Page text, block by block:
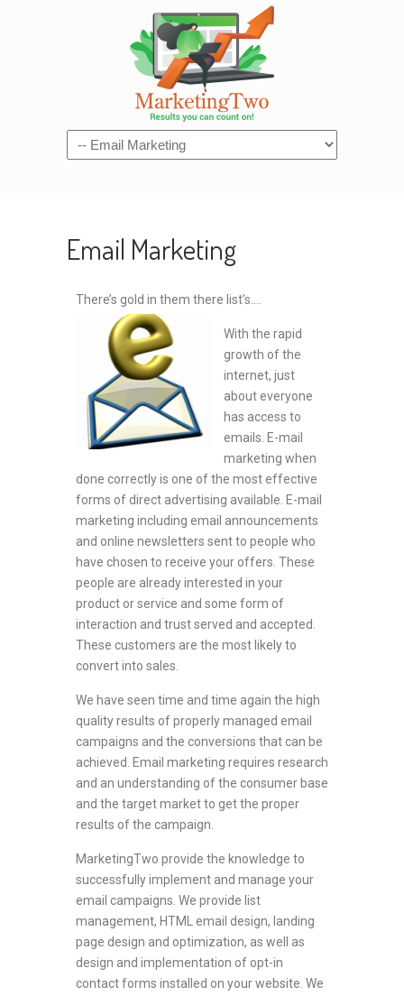
Navigation
Email Marketing
There’s gold in them there list’s….
With the rapid
growth of the
internet, just
about everyone
has access to
emails. E-mail
marketing when
done correctly is one of the most effective
forms of direct advertising available. E-mail
marketing including email announcements
and online newsletters sent to people who
have chosen to receive your offers. These
people are already interested in your
product or service and some form of
interaction and trust served and accepted.
These customers are the most likely to
convert into sales.
We have seen time and time again the high
quality results of properly managed email
campaigns and the conversions that can be
achieved. Email marketing requires research
and an understanding of the consumer base
and the target market to get the proper
results of the campaign.
MarketingTwo provide the knowledge to
successfully implement and manage your
email campaigns. We provide list
management, HTML email design, landing
page design and optimization, as well as
design and implementation of opt-in
contact forms installed on your website. We